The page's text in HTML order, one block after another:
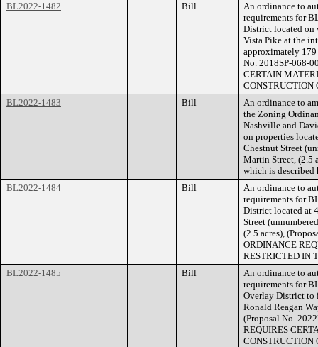
BL2022-1482
Bill
An ordinance to
requirements for
District located on
Vista Pike at the
approximately 179
No. 2018SP-068-
CERTAIN
CONSTRUCTION
BL2022-1483
Bill
An ordinance to
the Zoning
Nashville and
on properties
Chestnut Street
Martin Street, (2.5
which is described
BL2022-1484
Bill
An ordinance to
requirements for
District located at
Street
(2.5 acres),
ORDINANCE
RESTRICTED IN
BL2022-1485
Bill
An ordinance to
requirements for
Overlay District to
Ronald Reagan
(Proposal No.
REQUIRES
CONSTRUCTION